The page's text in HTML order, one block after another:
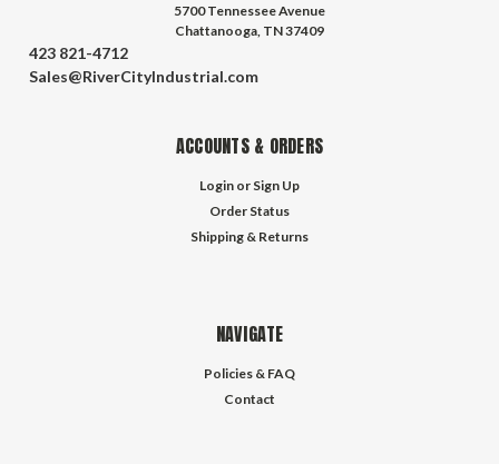
5700 Tennessee Avenue
Chattanooga, TN 37409
423 821-4712
Sales@RiverCityIndustrial.com
ACCOUNTS & ORDERS
Login or Sign Up
Order Status
Shipping & Returns
NAVIGATE
Policies & FAQ
Contact